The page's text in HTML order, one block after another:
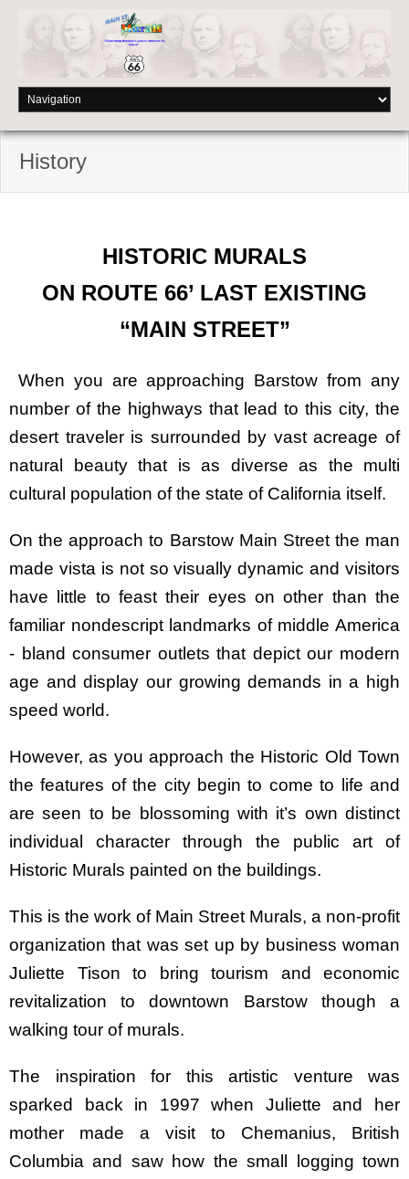
History
HISTORIC MURALS
ON ROUTE 66’ LAST EXISTING
“MAIN STREET”
When you are approaching Barstow from any
number of the highways that lead to this city, the
desert traveler is surrounded by vast acreage of
natural beauty that is as diverse as the multi
cultural population of the state of California itself.
On the approach to Barstow Main Street the man
made vista is not so visually dynamic and visitors
have little to feast their eyes on other than the
familiar nondescript landmarks of middle America
- bland consumer outlets that depict our modern
age and display our growing demands in a high
speed world.
However, as you approach the Historic Old Town
the features of the city begin to come to life and
are seen to be blossoming with it’s own distinct
individual character through the public art of
Historic Murals painted on the buildings.
This is the work of Main Street Murals, a non-profit
organization that was set up by business woman
Juliette Tison to bring tourism and economic
revitalization to downtown Barstow though a
walking tour of murals.
The inspiration for this artistic venture was
sparked back in 1997 when Juliette and her
mother made a visit to Chemanius, British
Columbia and saw how the small logging town